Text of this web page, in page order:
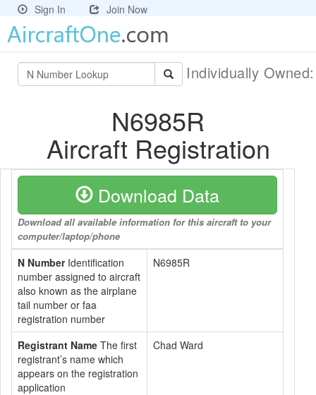
Sign In Join Now
Individually
N6985R
Aircraft Registration
Download Data
Download all available information for this aircraft to your
computer/laptop/phone
N NumberIdentification
number assigned to aircraft
also known as the airplane
tail number or faa
registration number
N6985R
Registrant Name The first
registrant’s name which
appears on the registration
application
Chad Ward